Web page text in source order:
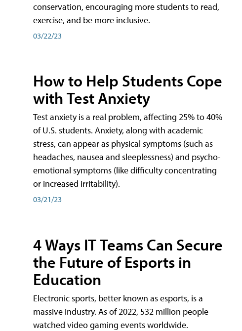
conservation, encouraging more students to read,
exercise, and be more inclusive.
03/22/23
How to Help Students Cope
with Test Anxiety
Test anxiety is a real problem, affecting 25% to 40%
of U.S. students. Anxiety, along with academic
stress, can appear as physical symptoms (such as
headaches, nausea and sleeplessness) and psycho-
emotional symptoms (like difficulty concentrating
or increased irritability).
03/21/23
4 Ways IT Teams Can Secure
the Future of Esports in
Education
Electronic sports, better known as esports, is a
massive industry. As of 2022, 532 million people
watched video gaming events worldwide.